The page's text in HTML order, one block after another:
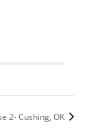
2- Cushing, OK